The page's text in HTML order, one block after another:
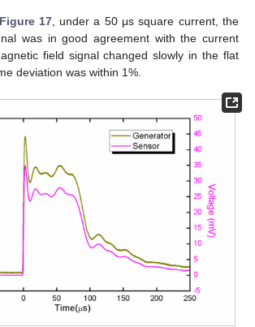
Figure 17, under a 50 μs square current, the
was in good agreement with the current
field signal changed slowly in the flat
deviation was within 1%.